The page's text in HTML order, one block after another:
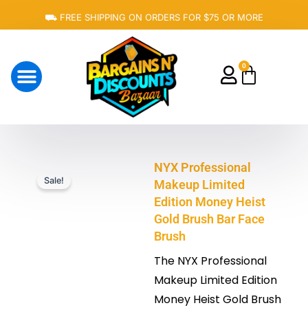
⛟ FREE SHIPPING ON ORDERS FOR $75 OR MORE
0
Cart
Sale!
NYX Professional
Makeup Limited
Edition Money Heist
Gold Brush Bar Face
Brush
The NYX Professional
Makeup Limited Edition
Money Heist Gold Brush